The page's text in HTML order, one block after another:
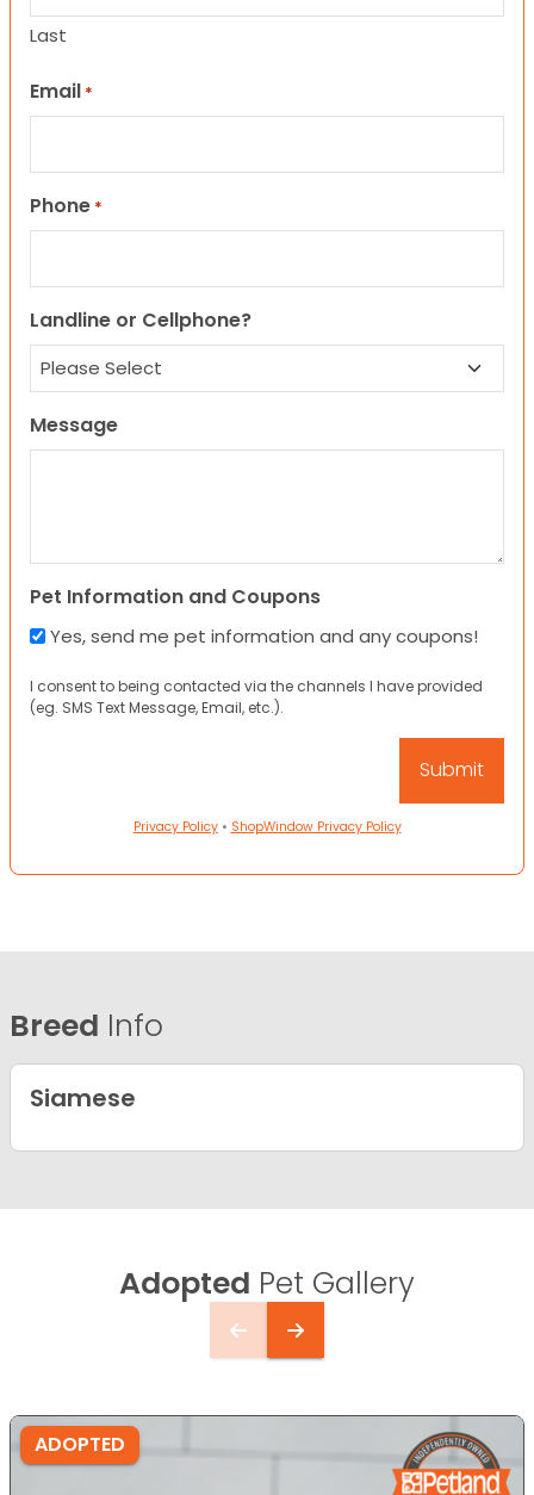
Last
Email *
Phone *
Landline or Cellphone?
Message
Pet Information and Coupons
Yes, send me pet information and any coupons!
I consent to being contacted via the channels I have provided
(eg. SMS Text Message, Email, etc.).
Privacy Policy• ShopWindow Privacy Policy
Breed Info
Siamese
Adopted Pet Gallery
ADOPTED